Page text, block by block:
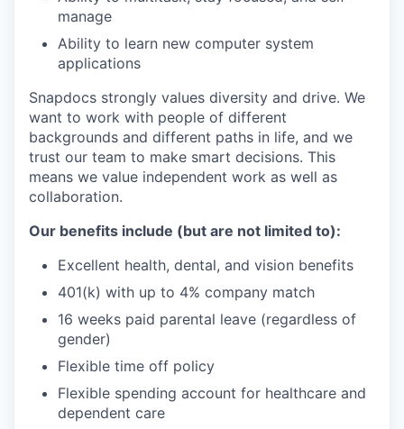
manage
Ability to learn new computer system
applications
Snapdocs strongly values diversity and drive. We
want to work with people of different
backgrounds and different paths in life, and we
trust our team to make smart decisions. This
means we value independent work as well as
collaboration.
Our benefits include (but are not limited to):
Excellent health, dental, and vision benefits
401(k) with up to 4% company match
16 weeks paid parental leave (regardless of
gender)
Flexible time off policy
Flexible spending account for healthcare and
dependent care